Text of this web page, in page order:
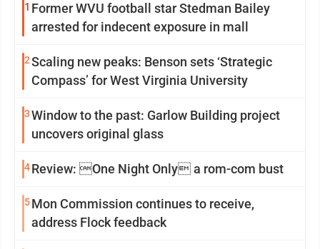
1 Former WVU football star Stedman Bailey
arrested for indecent exposure in mall
2Scaling new peaks: Benson sets ‘Strategic
Compass’ for West Virginia University
3Window to the past: Garlow Building project
uncovers original glass
4Review: One Night Only a rom-com bust
5Mon Commission continues to receive,
address Flock feedback